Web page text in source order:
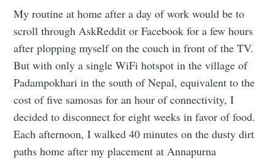
My routine at home after a day of work would be to
scroll through AskReddit or Facebook for a few hours
after plopping myself on the couch in front of the TV.
But with only a single WiFi hotspot in the village of
Padampokhari in the south of Nepal, equivalent to the
cost of five samosas for an hour of connectivity, I
decided to disconnect for eight weeks in favor of food.
Each afternoon, I walked 40 minutes on the dusty dirt
paths home after my placement at Annapurna